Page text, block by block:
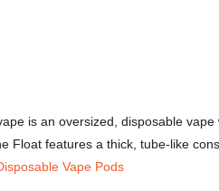
is an oversized, disposable
features a thick, tube-like
Vape Pods